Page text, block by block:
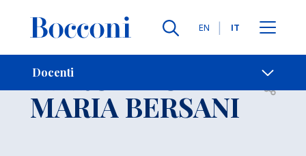
Lingue
EN IT
Docenti
-
MARCELLO
MARIA BERSANI Open